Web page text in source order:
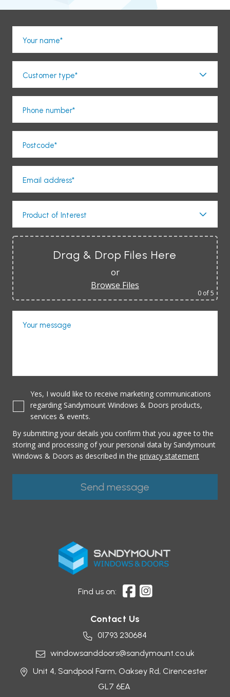
Your name*
Customer type*
Phone number*
Postcode*
Email address*
Product of Interest
Drag & Drop Files Here
or
Browse Files
0 of 5
Your message
Yes, I would like to receive marketing communications
regarding Sandymount Windows & Doors products,
services & events.
By submitting your details you confirm that you agree to the
storing and processing of your personal data by Sandymount
Windows & Doors as described in the privacy statement
Find us on:
Contact Us
01793 230684
windowsanddoors@sandymount.co.uk
Unit 4, Sandpool Farm, Oaksey Rd, Cirencester
GL7 6EA